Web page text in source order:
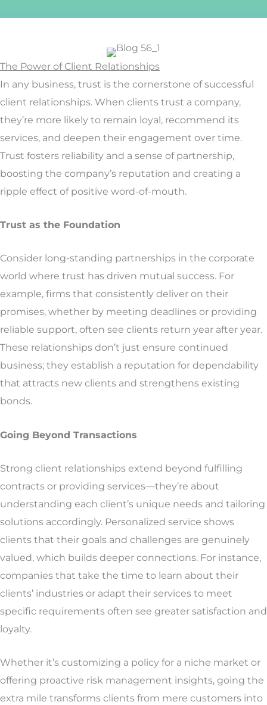
The Power of Client Relationships
In any business, trust is the cornerstone of successful
client relationships. When clients trust a company,
they’re more likely to remain loyal, recommend its
services, and deepen their engagement over time.
Trust fosters reliability and a sense of partnership,
boosting the company’s reputation and creating a
ripple effect of positive word-of-mouth.
Trust as the Foundation
Consider long-standing partnerships in the corporate
world where trust has driven mutual success. For
example, firms that consistently deliver on their
promises, whether by meeting deadlines or providing
reliable support, often see clients return year after year.
These relationships don’t just ensure continued
business; they establish a reputation for dependability
that attracts new clients and strengthens existing
bonds.
Going Beyond Transactions
Strong client relationships extend beyond fulfilling
contracts or providing services—they’re about
understanding each client’s unique needs and tailoring
solutions accordingly. Personalized service shows
clients that their goals and challenges are genuinely
valued, which builds deeper connections. For instance,
companies that take the time to learn about their
clients’ industries or adapt their services to meet
specific requirements often see greater satisfaction and
loyalty.
Whether it’s customizing a policy for a niche market or
offering proactive risk management insights, going the
extra mile transforms clients from mere customers into